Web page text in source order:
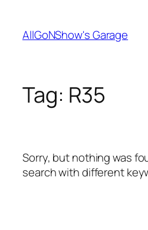
content
AllGoNShow's Garage
Tag: R35
Sorry, but nothing was
search with different